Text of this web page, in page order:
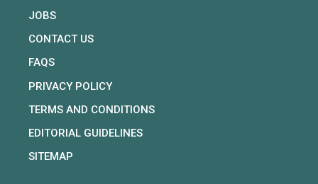
JOBS
CONTACT US
FAQS
PRIVACY POLICY
TERMS AND CONDITIONS
EDITORIAL GUIDELINES
SITEMAP